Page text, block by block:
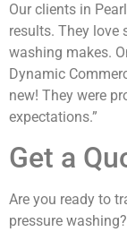
Our clients in
results. They love
washing makes.
Dynamic
new! They were
expectations.”
Get a
Are you ready to
pressure